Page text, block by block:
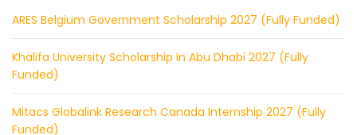
ARES Belgium Government Scholarship 2027 (Fully Funded)
Khalifa University Scholarship In Abu Dhabi 2027 (Fully
Funded)
Mitacs Globalink Research Canada Internship 2027 (Fully
Funded)